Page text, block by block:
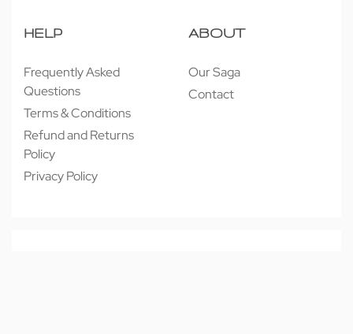
HELP
Frequently Asked
Questions
Terms & Conditions
Refund and Returns
Policy
Privacy Policy
ABOUT
Our Saga
Contact